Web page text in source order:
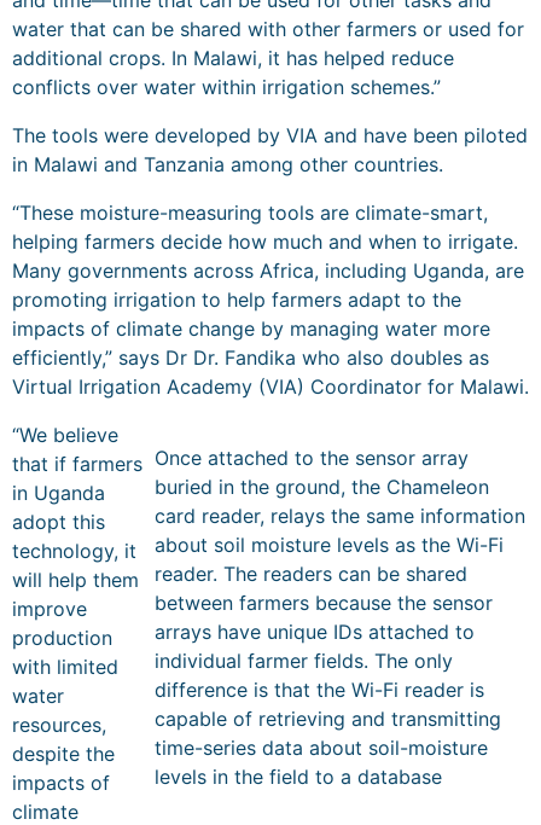
water that can be shared with other farmers or used for
additional crops. In Malawi, it has helped reduce
conflicts over water within irrigation schemes.”
The tools were developed by VIA and have been piloted
in Malawi and Tanzania among other countries.
“These moisture-measuring tools are climate-smart,
helping farmers decide how much and when to irrigate.
Many governments across Africa, including Uganda, are
promoting irrigation to help farmers adapt to the
impacts of climate change by managing water more
efficiently,” says Dr Dr. Fandika who also doubles as
Virtual Irrigation Academy (VIA) Coordinator for Malawi.
Once attached to the sensor array
buried in the ground, the Chameleon
card reader, relays the same information
about soil moisture levels as the Wi-Fi
reader. The readers can be shared
between farmers because the sensor
arrays have unique IDs attached to
individual farmer fields. The only
difference is that the Wi-Fi reader is
capable of retrieving and transmitting
time-series data about soil-moisture
levels in the field to a database
“We believe
that if farmers
in Uganda
adopt this
technology, it
will help them
improve
production
with limited
water
resources,
despite the
impacts of
climate